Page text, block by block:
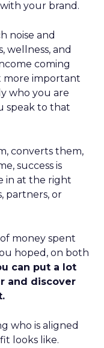
your brand.
noise and
wellness, and
coming
more important
who you are
speak to that
converts them,
success is
in at the right
partners, or
money spent
hoped, on both
can put a lot
and discover
who is aligned
looks like.